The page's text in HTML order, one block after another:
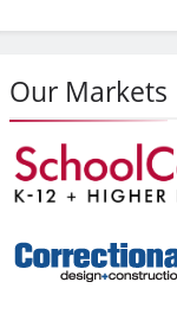
Our Markets